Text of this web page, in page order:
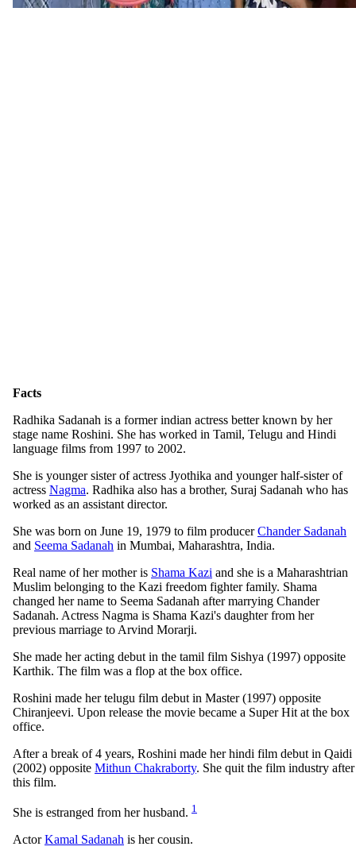
Facts
Radhika Sadanah is a former indian actress better known by her
stage name Roshini. She has worked in Tamil, Telugu and Hindi
language films from 1997 to 2002.
She is younger sister of actress Jyothika and younger half-sister of
actress Nagma. Radhika also has a brother, Suraj Sadanah who has
worked as an assistant director.
She was born on June 19, 1979 to film producerChander Sadanah
and Seema Sadanah in Mumbai, Maharashtra, India.
Real name of her mother is Shama Kazi and she is a Maharashtrian
Muslim belonging to the Kazi freedom fighter family. Shama
changed her name to Seema Sadanah after marrying Chander
Sadanah. Actress Nagma is Shama Kazi's daughter from her
previous marriage to Arvind Morarji.
She made her acting debut in the tamil film Sishya (1997) opposite
Karthik. The film was a flop at the box office.
Roshini made her telugu film debut in Master (1997) opposite
Chiranjeevi. Upon release the movie became a Super Hit at the box
office.
After a break of 4 years, Roshini made her hindi film debut in Qaidi
(2002) opposite Mithun Chakraborty. She quit the film industry after
this film.
She is estranged from her husband. 1
ActorKamal Sadanah is her cousin.